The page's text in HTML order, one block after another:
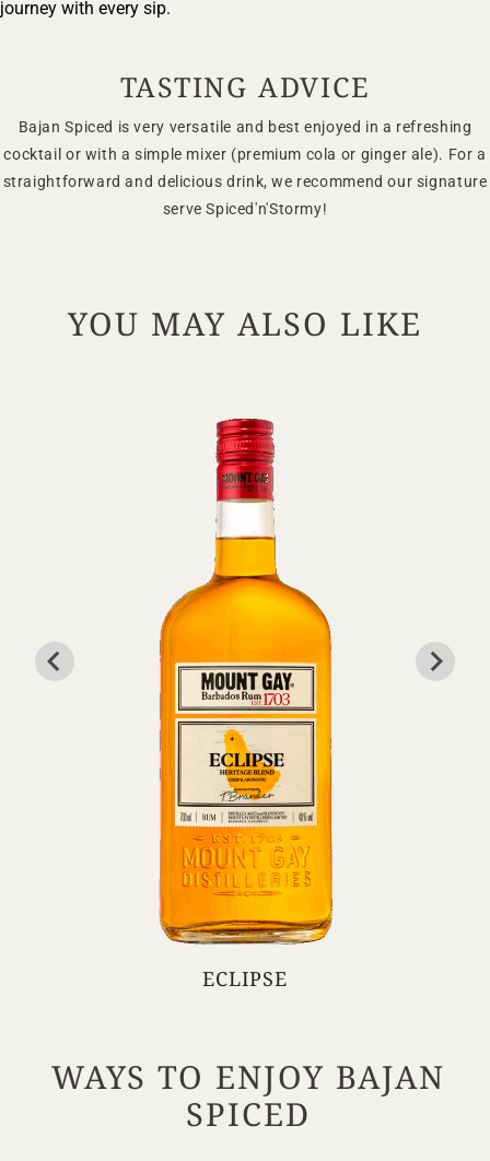
Your Location
Your Age
journey with every sip.
TASTING ADVICE
Bajan Spiced is very versatile and best enjoyed in a refreshing
cocktail or with a simple mixer (premium cola or ginger ale). For a
straightforward and delicious drink, we recommend our signature
serve Spiced'n'Stormy!
YOU MAY ALSO LIKE
ECLIPSE
WAYS TO ENJOY BAJAN
SPICED